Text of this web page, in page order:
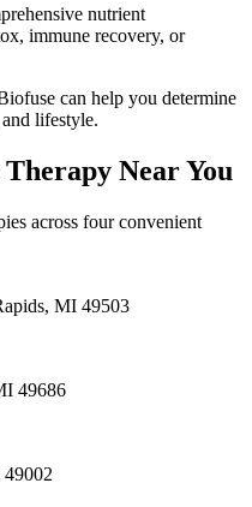
nutrient
immune recovery, or
can help you determine
lifestyle.
Near You
across four convenient
MI 49503
49686
49002